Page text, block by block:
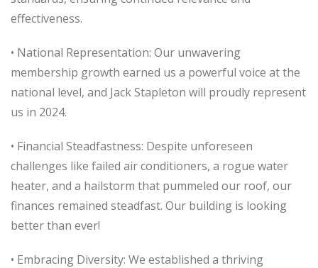
effectiveness.
• National Representation: Our unwavering
membership growth earned us a powerful voice at the
national level, and Jack Stapleton will proudly represent
us in 2024.
• Financial Steadfastness: Despite unforeseen
challenges like failed air conditioners, a rogue water
heater, and a hailstorm that pummeled our roof, our
finances remained steadfast. Our building is looking
better than ever!
• Embracing Diversity: We established a thriving